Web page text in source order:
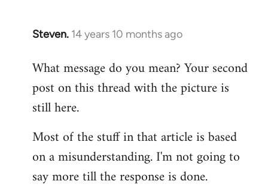
Steven. 14 years 10 months ago
In
to
Welcome
libcom.org
What message do you mean? Your second
post on this thread with the picture is
still here.
Most of the stuff in that article is based
on a misunderstanding. I'm not going to
say more till the response is done.